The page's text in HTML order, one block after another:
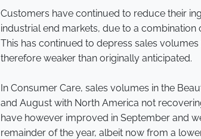
Customers have continued to reduce their
industrial end markets, due to a
This has continued to depress sales
therefore weaker than originally anticipated.
In Consumer Care, sales volumes in the
and August with North America not
have however improved in September and
remainder of the year, albeit now from a